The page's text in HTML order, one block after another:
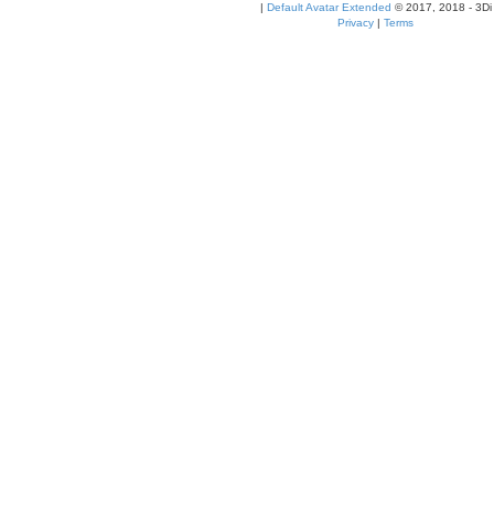
| Default Avatar Extended © 2017, 2018 - 3Di
Privacy | Terms